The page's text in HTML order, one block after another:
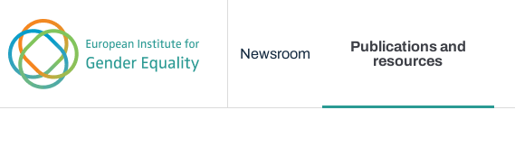
Newsroom
Publications and
resources